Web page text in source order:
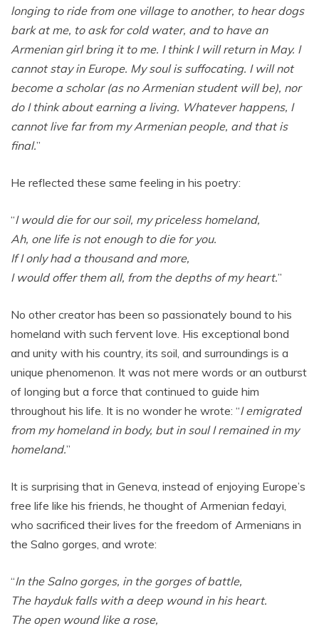
longing to ride from one village to another, to hear dogs
bark at me, to ask for cold water, and to have an
Armenian girl bring it to me. I think I will return in May. I
cannot stay in Europe. My soul is suffocating. I will not
become a scholar (as no Armenian student will be), nor
do I think about earning a living. Whatever happens, I
cannot live far from my Armenian people, and that is
final.”
He reflected these same feeling in his poetry:
“I would die for our soil, my priceless homeland,
Ah, one life is not enough to die for you.
If I only had a thousand and more,
I would offer them all, from the depths of my heart.”
No other creator has been so passionately bound to his
homeland with such fervent love. His exceptional bond
and unity with his country, its soil, and surroundings is a
unique phenomenon. It was not mere words or an outburst
of longing but a force that continued to guide him
throughout his life. It is no wonder he wrote: “I emigrated
from my homeland in body, but in soul I remained in my
homeland.”
It is surprising that in Geneva, instead of enjoying Europe’s
free life like his friends, he thought of Armenian fedayi,
who sacrificed their lives for the freedom of Armenians in
the Salno gorges, and wrote:
“In the Salno gorges, in the gorges of battle,
The hayduk falls with a deep wound in his heart.
The open wound like a rose,